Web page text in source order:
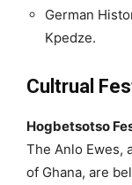
German
Kpedze.
Cultrual
Hogbetsotso
The Anlo Ewes,
of Ghana, are